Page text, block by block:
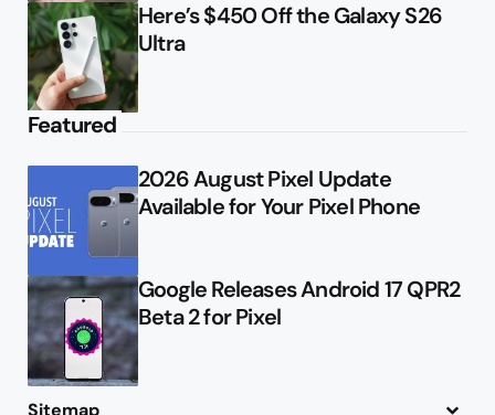
Here’s $450 Off the Galaxy S26
Ultra
Featured
2026 August Pixel Update
Available for Your Pixel Phone
Google Releases Android 17 QPR2
Beta 2 for Pixel
Sitemap